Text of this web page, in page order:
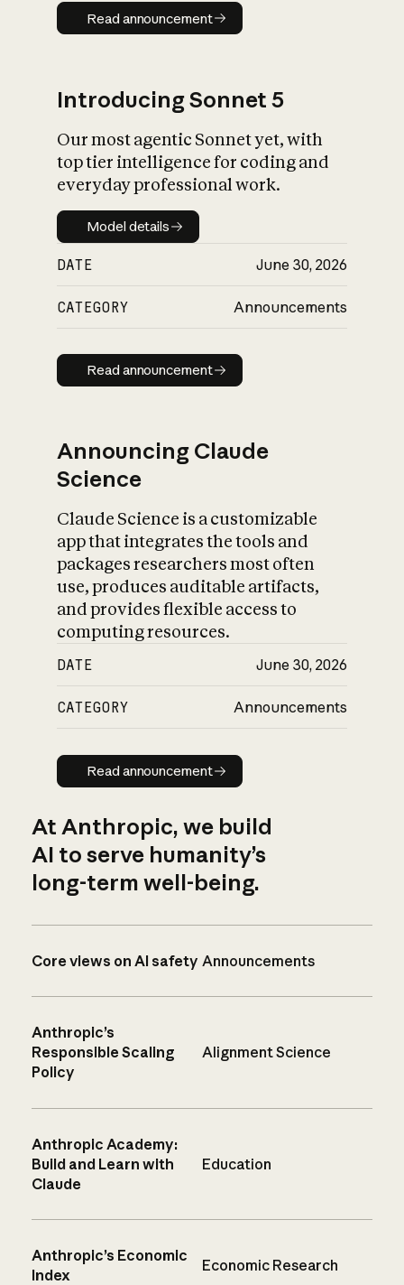
Read announcement
Read announcement
Introducing Sonnet 5
Our most agentic Sonnet yet, with
top tier intelligence for coding and
everyday professional work.
Model details
Model details
DATE June 30, 2026
CATEGORY Announcements
Read announcement
Read announcement
Announcing Claude
Science
Claude Science is a customizable
app that integrates the tools and
packages researchers most often
use, produces auditable artifacts,
and provides flexible access to
computing resources.
DATE June 30, 2026
CATEGORY Announcements
Read announcement
Read announcement
At Anthropic, we build
AI to serve humanity’s
long-term well-being.
Core views on AI safety Announcements
Anthropic’s
Responsible Scaling
Policy
Alignment Science
Anthropic Academy:
Build and Learn with
Claude
Education
Anthropic’s Economic
Index
Economic Research